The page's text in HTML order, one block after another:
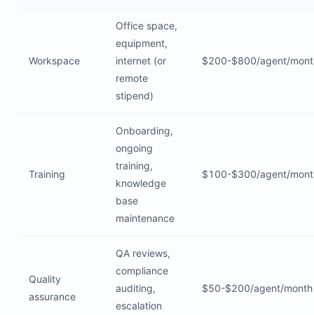
Workspace
Office space,
equipment,
internet (or
remote
stipend)
$200-$800/agent/
Training
Onboarding,
ongoing
training,
knowledge
base
maintenance
$100-$300/agent/
Quality
assurance
QA reviews,
compliance
auditing,
escalation
$50-$200/agent/month